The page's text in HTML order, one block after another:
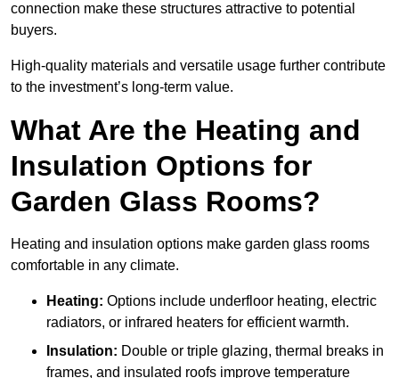
connection make these structures attractive to potential
buyers.
High-quality materials and versatile usage further contribute
to the investment’s long-term value.
What Are the Heating and
Insulation Options for
Garden Glass Rooms?
Heating and insulation options make garden glass rooms
comfortable in any climate.
Heating: Options include underfloor heating, electric
radiators, or infrared heaters for efficient warmth.
Insulation: Double or triple glazing, thermal breaks in
frames, and insulated roofs improve temperature